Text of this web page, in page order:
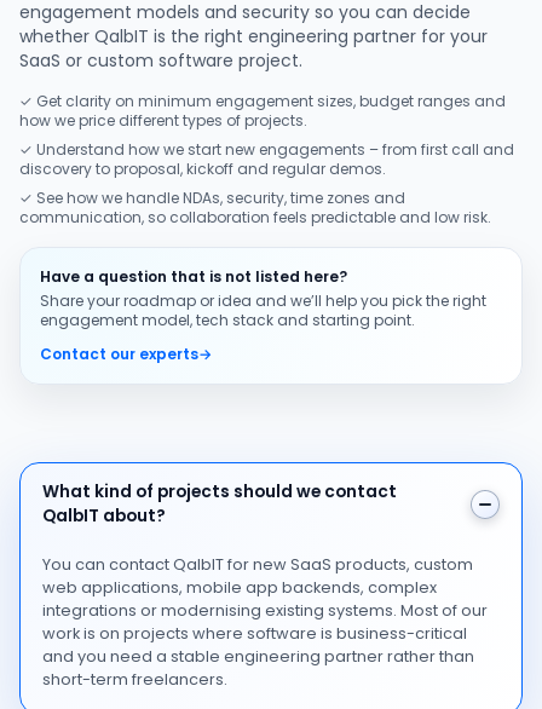
engagement models and security so you can decide
whether QalbIT is the right engineering partner for your
SaaS or custom software project.
✓ Get clarity on minimum engagement sizes, budget ranges and
how we price different types of projects.
✓ Understand how we start new engagements – from first call and
discovery to proposal, kickoff and regular demos.
✓ See how we handle NDAs, security, time zones and
communication, so collaboration feels predictable and low risk.
Have a question that is not listed here?
Share your roadmap or idea and we’ll help you pick the right
engagement model, tech stack and starting point.
Contact our experts→
What kind of projects should we contact QalbIT
What kind of projects should we contact
QalbIT about?
You can contact QalbIT for new SaaS products, custom
web applications, mobile app backends, complex
integrations or modernising existing systems. Most of our
work is on projects where software is business-critical
and you need a stable engineering partner rather than
short-term freelancers.